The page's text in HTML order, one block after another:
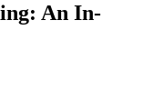
An In-